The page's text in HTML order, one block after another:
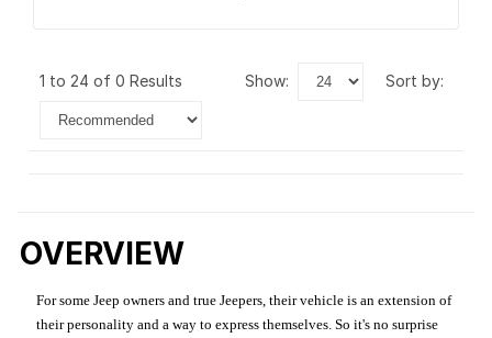
1 to 24 of 0 Results show: sort by:
OVERVIEW
For some Jeep owners and true Jeepers, their vehicle is an extension of
their personality and a way to express themselves. So it's no surprise